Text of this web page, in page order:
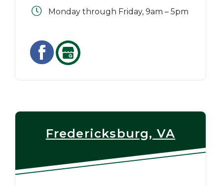
Monday through Friday, 9am – 5pm
Fredericksburg, VA